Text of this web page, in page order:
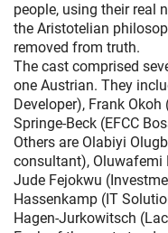
people, using their real
the Aristotelian
removed from truth.
The cast comprised
one Austrian. They
Developer), Frank
Springe-Beck (EFCC
Others are Olabiyi
consultant), Oluwafemi
Jude Fejokwu
Hassenkamp (IT
Hagen-Jurkowitsch